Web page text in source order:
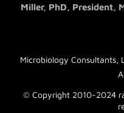
Miller, PhD, President,
© Copyright 2010-2024
Microbiology Consultants,